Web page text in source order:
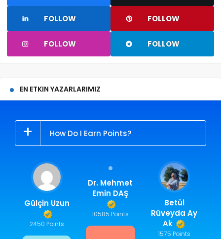
FOLLOW FOLLOW
FOLLOW FOLLOW
EN ETKIN YAZARLARIMIZ
How Do I Earn Points?
Dr. Mehmet
Emin DAŞ
10585 Points
Gülçin Uzun
2450 Points
Betül
Rüveyda Ay
Ak
1575 Points